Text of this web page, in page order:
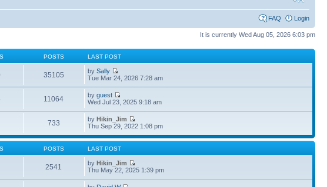
FAQ Login
It is currently Wed Aug 05, 2026 6:03 pm
POSTS LAST POST
35105 bySally
Tue Mar 24, 2026 7:28 am
11064 byguest
Wed Jul 23, 2025 9:18 am
733 byHikin_Jim
Thu Sep 29, 2022 1:08 pm
POSTS LAST POST
2541 byHikin_Jim
Thu May 22, 2025 1:39 pm